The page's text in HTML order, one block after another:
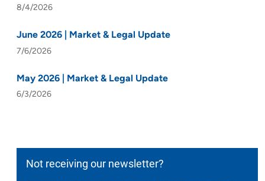
8/4/2026
June 2026 | Market & Legal Update
7/6/2026
May 2026 | Market & Legal Update
6/3/2026
Not receiving our newsletter?